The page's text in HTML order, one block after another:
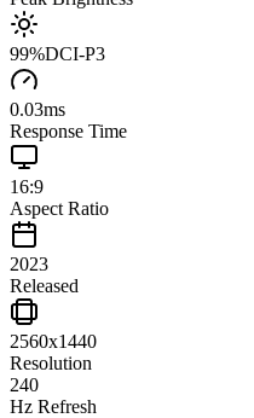
99%DCI-P3
0.03ms
Response Time
16:9
Aspect Ratio
2023
Released
2560x1440
Resolution
240
Hz Refresh